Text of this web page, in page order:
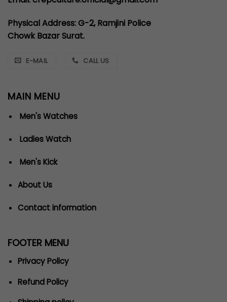
Physical Address: G-2, Ramjini Police
Chowk Bazar Surat.
E-MAIL CALL US
MAIN MENU
Men's Watches
Ladies Watch
Men's Kick
About Us
Contact information
FOOTER MENU
Privacy Policy
Refund Policy